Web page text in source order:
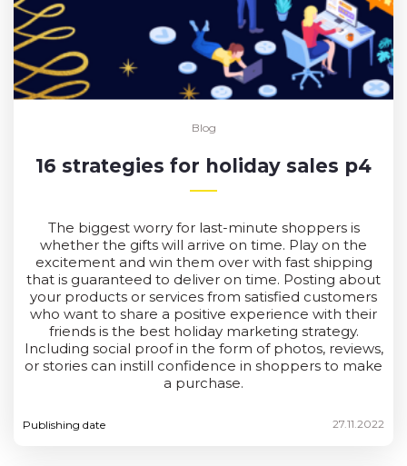
Blog
16 strategies for holiday sales p4
The biggest worry for last-minute shoppers is
whether the gifts will arrive on time. Play on the
excitement and win them over with fast shipping
that is guaranteed to deliver on time. Posting about
your products or services from satisfied customers
who want to share a positive experience with their
friends is the best holiday marketing strategy.
Including social proof in the form of photos, reviews,
or stories can instill confidence in shoppers to make
a purchase.
Publishing date 27.11.2022